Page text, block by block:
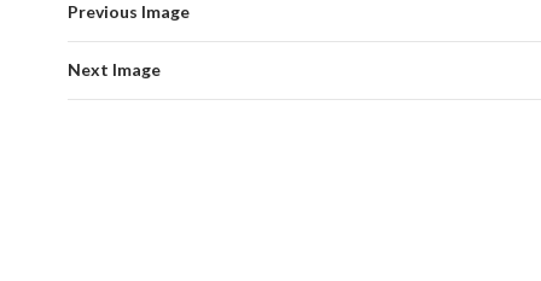
Previous Image
Next Image